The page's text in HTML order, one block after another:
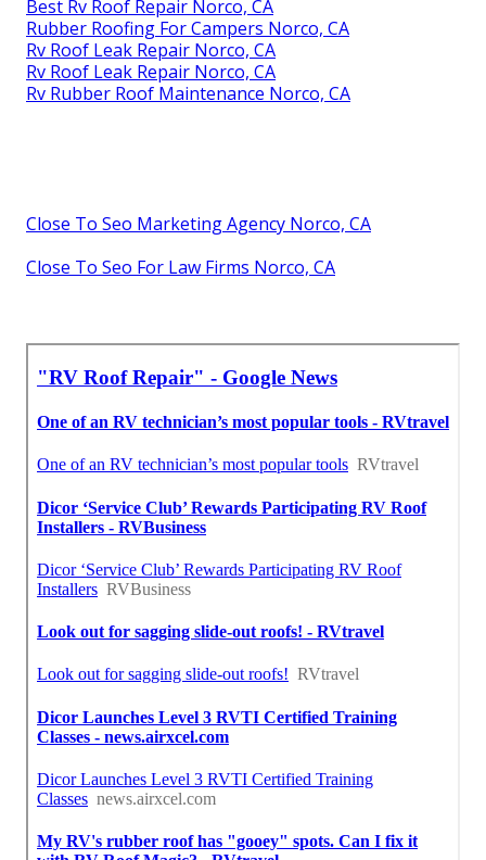
Best Rv Roof Repair Norco, CA
Rubber Roofing For Campers Norco, CA
Rv Roof Leak Repair Norco, CA
Rv Roof Leak Repair Norco, CA
Rv Rubber Roof Maintenance Norco, CA
Close To Seo Marketing Agency Norco, CA
Close To Seo For Law Firms Norco, CA